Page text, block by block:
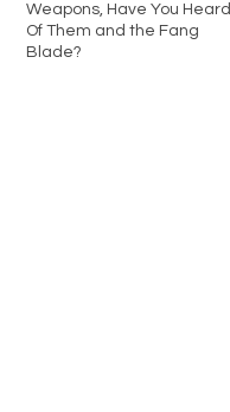
Weapons, Have You Heard
Of Them and the Fang
Blade?